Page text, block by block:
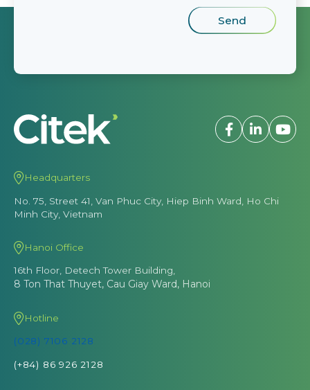
Headquarters
No. 75, Street 41, Van Phuc City, Hiep Binh Ward, Ho Chi
Minh City, Vietnam
Hanoi Office
16th Floor, Detech Tower Building,
8 Ton That Thuyet, Cau Giay Ward, Hanoi
Hotline
(028) 7106 2128
(+84) 86 926 2128